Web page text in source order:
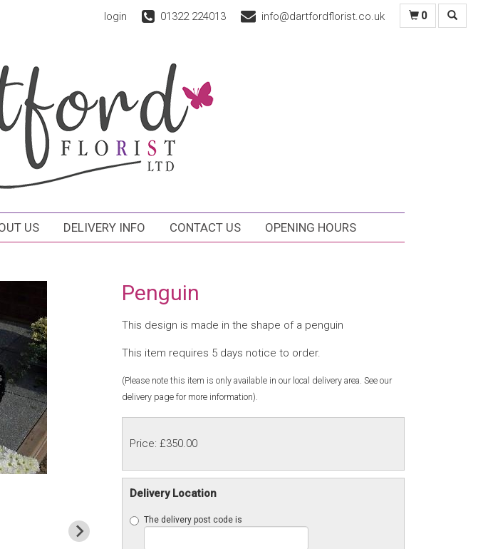
login 01322 224013 info@dartfordflorist.co.uk 0
US DELIVERY INFO CONTACT US OPENING HOURS
Penguin
This design is made in the shape of a penguin
This item requires 5 days notice to order.
(Please note this item is only available in our local delivery area. See our
delivery page for more information).
Price: £350.00
Delivery Location
The delivery post code is